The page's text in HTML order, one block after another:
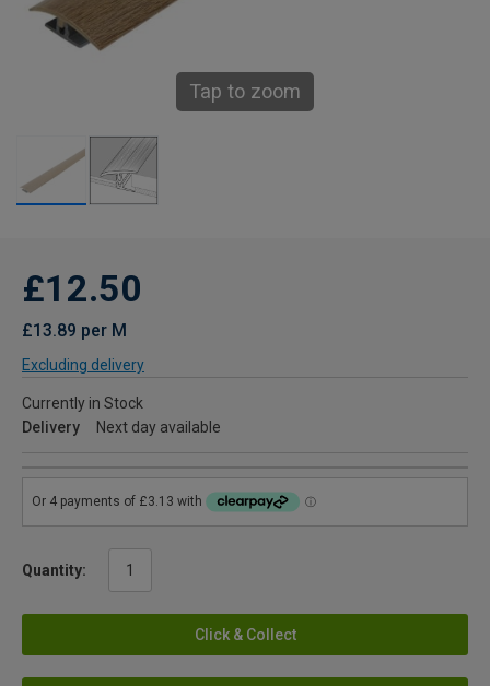
Tap to zoom
£12.50
£13.89 per M
Excluding delivery
Currently in Stock
Delivery
Next day available
Quantity:
Click & Collect